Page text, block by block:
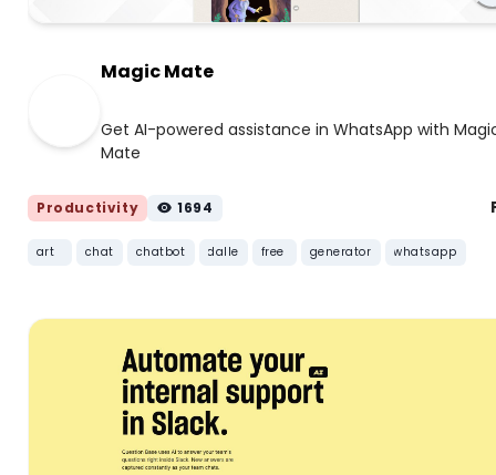
Magic Mate
Get AI-powered assistance in WhatsApp with
Mate
Productivity 1694
art chat chatbot dalle free generator whatsapp